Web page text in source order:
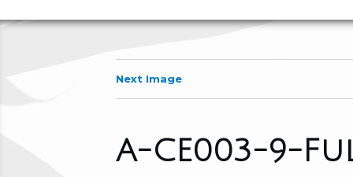
Next Image
A-CE003-9-